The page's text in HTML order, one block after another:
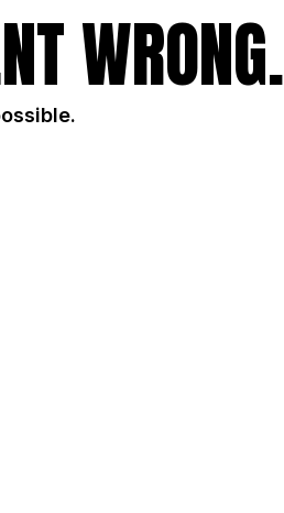
WRONG.